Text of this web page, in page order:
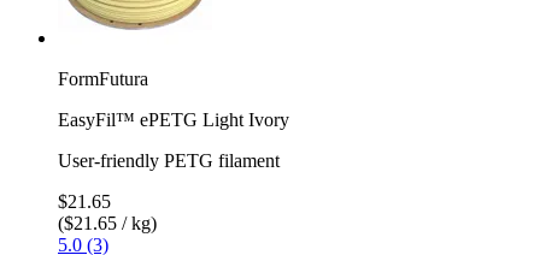
FormFutura
EasyFil™ ePETG Light Ivory
User-friendly PETG filament
$21.65
($21.65 / kg)
5.0 (3)